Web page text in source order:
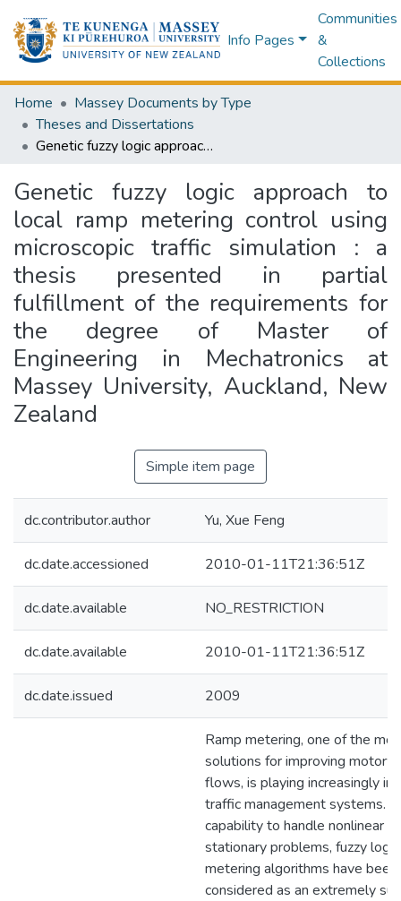
Info Pages
Communities
&
Collections
Home
Massey Documents by Type
Theses and Dissertations
Genetic fuzzy logic approach to local ramp metering control using microscopic traffic simulation : a thesis presented in partial fulfillment of the requirements for the degree of Master of Engineering in Mechatronics at Massey University, Auckland, New Zealand
Genetic fuzzy logic approach to
local ramp metering control using
microscopic traffic simulation : a
thesis presented in partial
fulfillment of the requirements for
the degree of Master of
Engineering in Mechatronics at
Massey University, Auckland, New
Zealand
Simple item page
dc.contributor.author Yu, Xue Feng
dc.date.accessioned 2010-01-11T21:36:51Z
dc.date.available NO_RESTRICTION
dc.date.available 2010-01-11T21:36:51Z
dc.date.issued 2009
Ramp metering, one of the
solutions for improving
flows, is playing increasingly
traffic management systems.
capability to handle nonlinear
stationary problems, fuzzy
metering algorithms have
considered as an extremely